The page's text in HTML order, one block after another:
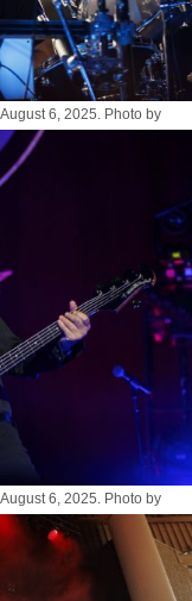
6, 2025. Photo by
6, 2025. Photo by